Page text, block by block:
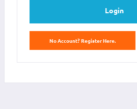
Login
No Account? Register Here.